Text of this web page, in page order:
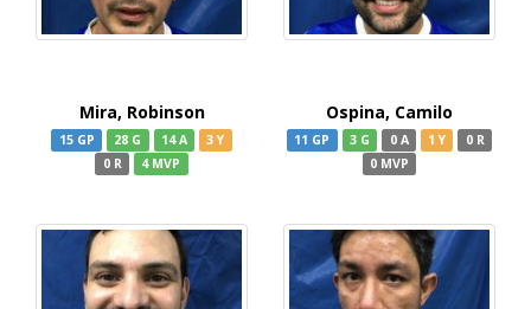
Mira, Robinson
15 GP 28 G 14 A
3 Y
0 R
4 MVP
Ospina, Camilo
11 GP 3 G 0 A 1 Y
0 R
0 MVP